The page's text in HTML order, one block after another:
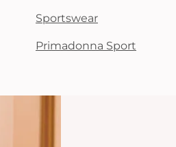
Sportswear
Primadonna Sport